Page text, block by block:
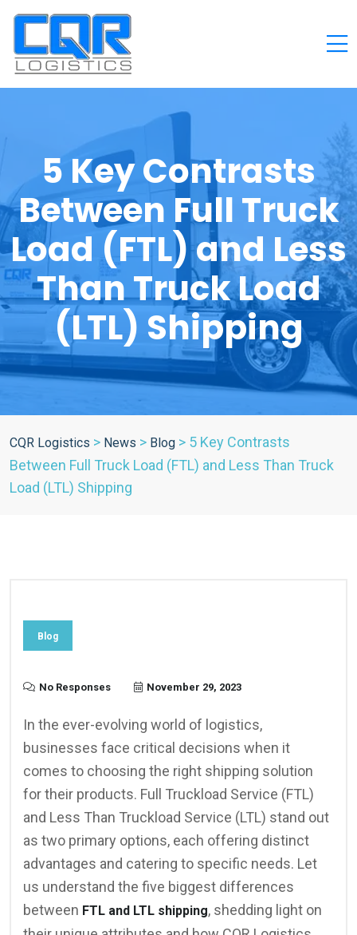
5 Key Contrasts
Between Full Truck
Load (FTL) and Less
Than Truck Load
(LTL) Shipping
CQR Logistics > News > Blog > 5 Key Contrasts
Between Full Truck Load (FTL) and Less Than Truck
Load (LTL) Shipping
Blog
No Responses November 29, 2023
In the ever-evolving world of logistics,
businesses face critical decisions when it
comes to choosing the right shipping solution
for their products. Full Truckload Service (FTL)
and Less Than Truckload Service (LTL) stand out
as two primary options, each offering distinct
advantages and catering to specific needs. Let
us understand the five biggest differences
between FTL and LTL shipping, shedding light on